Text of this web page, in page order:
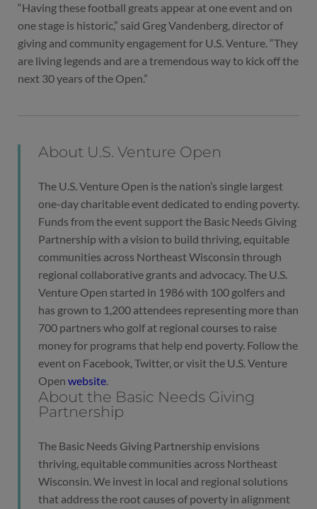
“Having these football greats appear at one event and on
one stage is historic,” said Greg Vandenberg, director of
giving and community engagement for U.S. Venture. “They
are living legends and are a tremendous way to kick off the
next 30 years of the Open.”
About U.S. Venture Open
The U.S. Venture Open is the nation’s single largest
one-day charitable event dedicated to ending poverty.
Funds from the event support the Basic Needs Giving
Partnership with a vision to build thriving, equitable
communities across Northeast Wisconsin through
regional collaborative grants and advocacy. The U.S.
Venture Open started in 1986 with 100 golfers and
has grown to 1,200 attendees representing more than
700 partners who golf at regional courses to raise
money for programs that help end poverty. Follow the
event on Facebook, Twitter, or visit the U.S. Venture
Open website.
About the Basic Needs Giving
Partnership
The Basic Needs Giving Partnership envisions
thriving, equitable communities across Northeast
Wisconsin. We invest in local and regional solutions
that address the root causes of poverty in alignment